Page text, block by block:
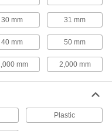
the cylinder under the head
30 mm 31 mm
40 mm 50 mm
mm 2,000 mm
Plastic